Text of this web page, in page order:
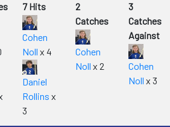
7 Hits
Cohen
Noll x 4
Daniel
Rollins x
3
2
Catches
Cohen
Noll x 2
3
Catches
Against
Cohen
Noll x 3